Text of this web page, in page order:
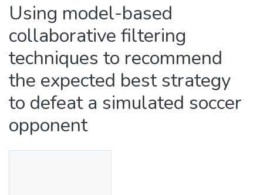
Using model-based
collaborative filtering
techniques to recommend
the expected best strategy
to defeat a simulated soccer
opponent